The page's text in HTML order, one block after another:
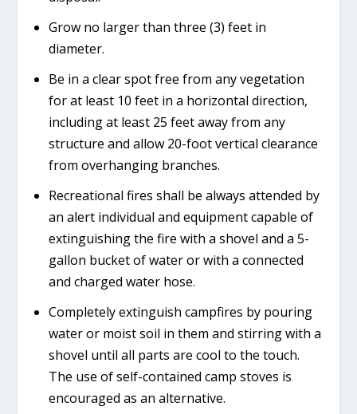
Grow no larger than three (3) feet in
diameter.
Be in a clear spot free from any vegetation
for at least 10 feet in a horizontal direction,
including at least 25 feet away from any
structure and allow 20-foot vertical clearance
from overhanging branches.
Recreational fires shall be always attended by
an alert individual and equipment capable of
extinguishing the fire with a shovel and a 5-
gallon bucket of water or with a connected
and charged water hose.
Completely extinguish campfires by pouring
water or moist soil in them and stirring with a
shovel until all parts are cool to the touch.
The use of self-contained camp stoves is
encouraged as an alternative.